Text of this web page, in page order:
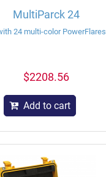
MultiParck 24
24 multi-color PowerFlares
$2208.56
Add to cart